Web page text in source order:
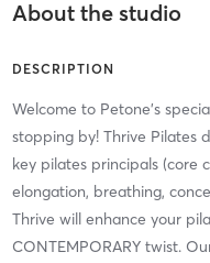
About the studio
DESCRIPTION
Welcome to Petone's
stopping by! Thrive Pilates
key pilates principals (core
elongation, breathing,
Thrive will enhance your
CONTEMPORARY twist.